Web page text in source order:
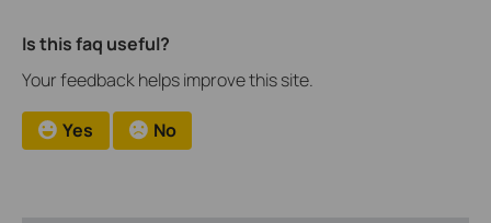
Is this faq useful?
Your feedback helps improve this site.
Yes No